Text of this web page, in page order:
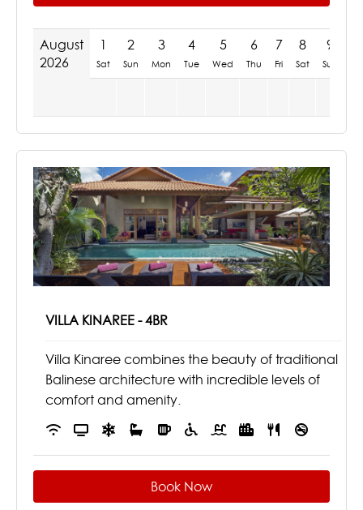
August
2026
1
Sat
2
Sun
3
Mon
4
Tue
5
Wed
6
Thu
7
Fri
8
Sat
9
Sun
VILLA KINAREE - 4BR
Villa Kinaree combines the beauty of traditional
Balinese architecture with incredible levels of
comfort and amenity.
Book Now